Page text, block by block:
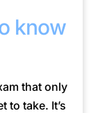
know
that only
to take. It’s